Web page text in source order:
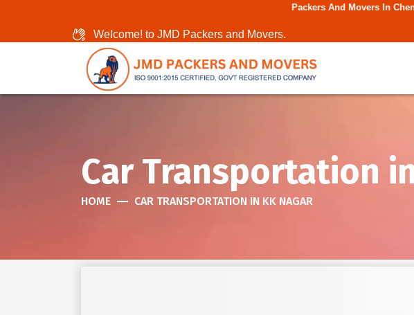
Packers And Movers In Chennai - GSTIN :
Welcome! to JMD Packers and Movers.
Car Transportation
HOME CAR TRANSPORTATION IN KK NAGAR